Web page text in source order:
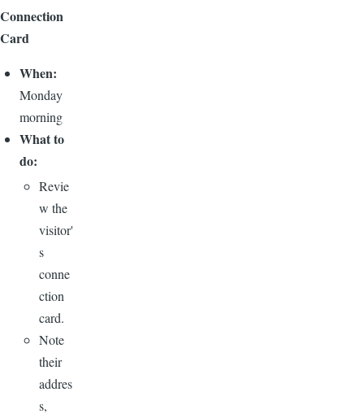
Connection
Card
When:
Monday
morning
What to
do:
Revie
w the
visitor'
s
conne
ction
card.
Note
their
addres
s,